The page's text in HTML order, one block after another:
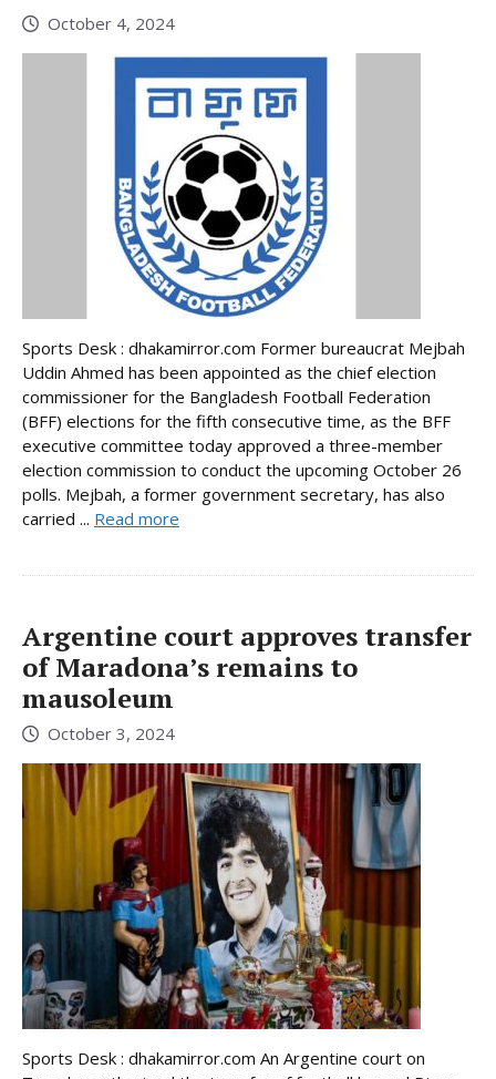
October 4, 2024
Sports Desk : dhakamirror.com Former bureaucrat Mejbah
Uddin Ahmed has been appointed as the chief election
commissioner for the Bangladesh Football Federation
(BFF) elections for the fifth consecutive time, as the BFF
executive committee today approved a three-member
election commission to conduct the upcoming October 26
polls. Mejbah, a former government secretary, has also
carried ... Read more
Argentine court approves transfer
of Maradona’s remains to
mausoleum
October 3, 2024
Sports Desk : dhakamirror.com An Argentine court on